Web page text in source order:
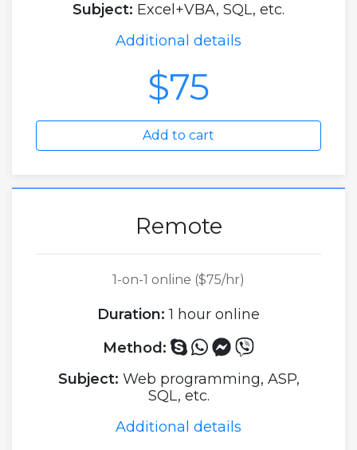
Subject: Excel+VBA, SQL, etc.
Additional details
$75
Add to cart
Remote
1-on-1 online ($75/hr)
Duration:1 hour online
Method:
Subject: Web programming, ASP,
SQL, etc.
Additional details